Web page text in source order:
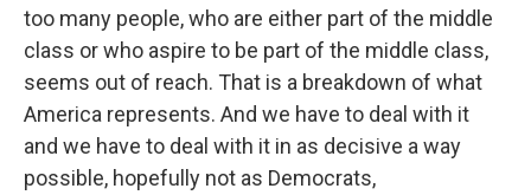
too many people, who are either part of the middle
class or who aspire to be part of the middle class,
seems out of reach. That is a breakdown of what
America represents. And we have to deal with it
and we have to deal with it in as decisive a way
possible, hopefully not as Democrats,